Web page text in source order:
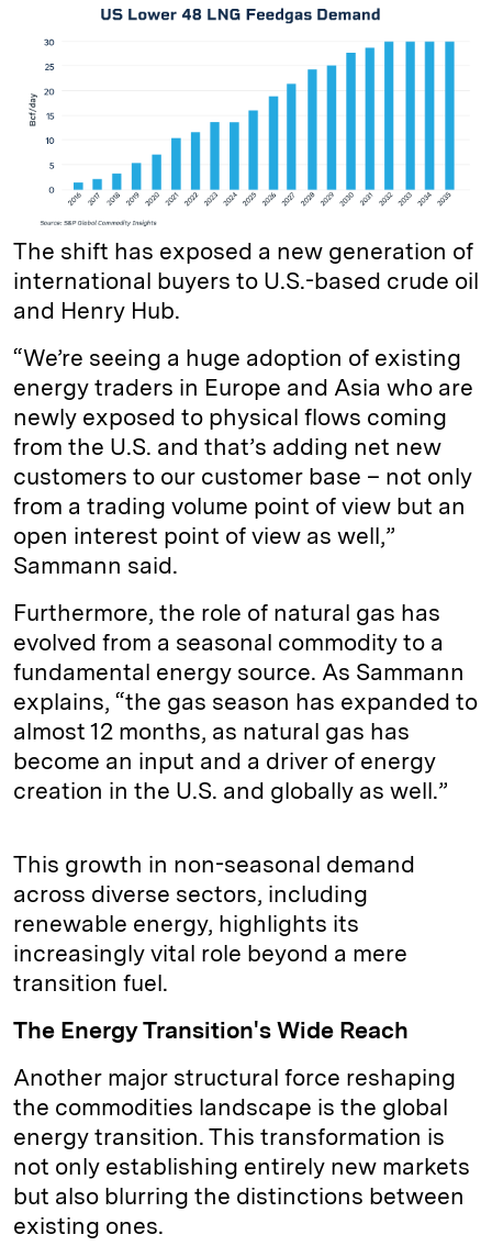
The shift has exposed a new generation of
international buyers to U.S.-based crude oil
and Henry Hub.
“We’re seeing a huge adoption of existing
energy traders in Europe and Asia who are
newly exposed to physical flows coming
from the U.S. and that’s adding net new
customers to our customer base – not only
from a trading volume point of view but an
open interest point of view as well,”
Sammann said.
Furthermore, the role of natural gas has
evolved from a seasonal commodity to a
fundamental energy source. As Sammann
explains, “the gas season has expanded to
almost 12 months, as natural gas has
become an input and a driver of energy
creation in the U.S. and globally as well.”
This growth in non-seasonal demand
across diverse sectors, including
renewable energy, highlights its
increasingly vital role beyond a mere
transition fuel.
The Energy Transition's Wide Reach
Another major structural force reshaping
the commodities landscape is the global
energy transition. This transformation is
not only establishing entirely new markets
but also blurring the distinctions between
existing ones.